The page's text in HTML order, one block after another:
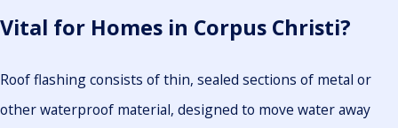
Vital for Homes in Corpus Christi?
Roof flashing consists of thin, sealed sections of metal or
other waterproof material, designed to move water away